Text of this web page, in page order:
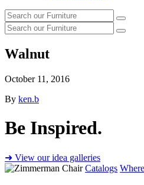
Search
our
furniture
Search
Search
our
furniture
Search
Walnut
October 11, 2016
By ken.b
Be Inspired.
➜ View our idea galleries
Catalogs